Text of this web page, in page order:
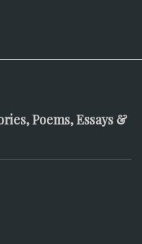
Poems, Essays &